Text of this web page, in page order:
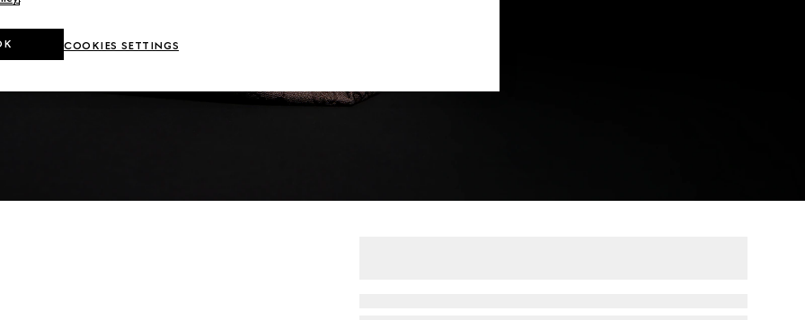
COOKIES SETTINGS